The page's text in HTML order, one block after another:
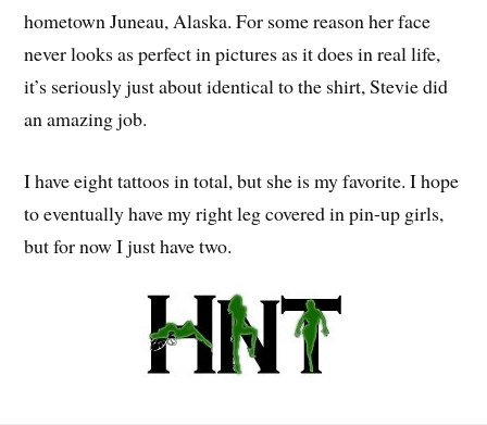
hometown Juneau, Alaska. For some reason her face
never looks as perfect in pictures as it does in real life,
it’s seriously just about identical to the shirt, Stevie did
an amazing job.
I have eight tattoos in total, but she is my favorite. I hope
to eventually have my right leg covered in pin-up girls,
but for now I just have two.